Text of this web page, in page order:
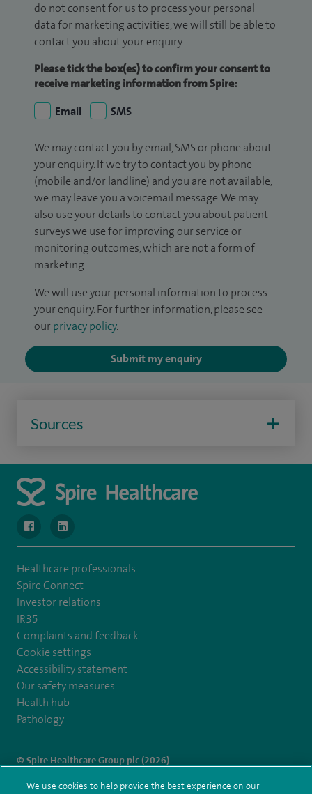
do not consent for us to process your personal
data for marketing activities, we will still be able to
contact you about your enquiry.
Please tick the box(es) to confirm your consent to
receive marketing information from Spire:
Email
SMS
We may contact you by email, SMS or phone about
your enquiry. If we try to contact you by phone
(mobile and/or landline) and you are not available,
we may leave you a voicemail message. We may
also use your details to contact you about patient
surveys we use for improving our service or
monitoring outcomes, which are not a form of
marketing.
We will use your personal information to process
your enquiry. For further information, please see
our privacy policy.
Submit my enquiry
Sources
navigate to https://www.facebook.com/SpireWellesley/
navigate to https://www.linkedin.com/company/
Healthcare professionals
Spire Connect
Investor relations
IR35
Complaints and feedback
Cookie settings
Accessibility statement
Our safety measures
Health hub
Pathology
© Spire Healthcare Group plc (2026)
Terms and conditions Privacy notice Subject access request
We use cookies to help provide the best experience on our